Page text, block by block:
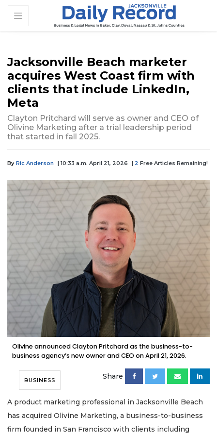
Jacksonville Beach marketer
acquires West Coast firm with
clients that include LinkedIn,
Meta
Clayton Pritchard will serve as owner and CEO of
Olivine Marketing after a trial leadership period
that started in fall 2025.
By Ric Anderson | 10:33 a.m. April 21, 2026 | 2 Free Articles Remaining!
Olivine announced Clayton Pritchard as the business-to-
business agency’s new owner and CEO on April 21, 2026.
BUSINESS Share
A product marketing professional in Jacksonville Beach
has acquired Olivine Marketing, a business-to-business
firm founded in San Francisco with clients including